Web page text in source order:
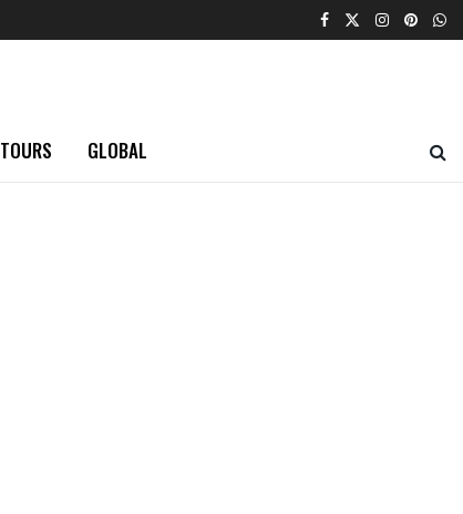
TOURS GLOBAL